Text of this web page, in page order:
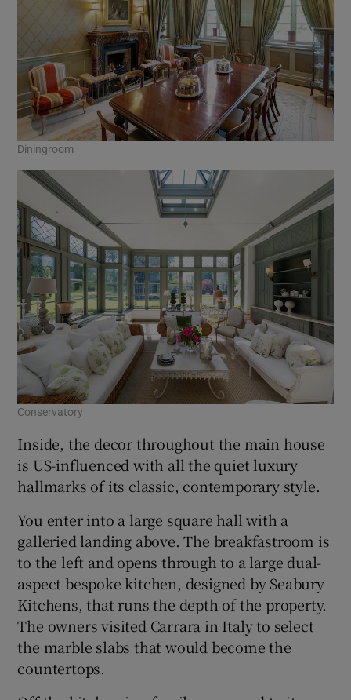
Diningroom
Conservatory
Inside, the decor throughout the main house
is US-influenced with all the quiet luxury
hallmarks of its classic, contemporary style.
You enter into a large square hall with a
galleried landing above. The breakfastroom is
to the left and opens through to a large dual-
aspect bespoke kitchen, designed by Seabury
Kitchens, that runs the depth of the property.
The owners visited Carrara in Italy to select
the marble slabs that would become the
countertops.